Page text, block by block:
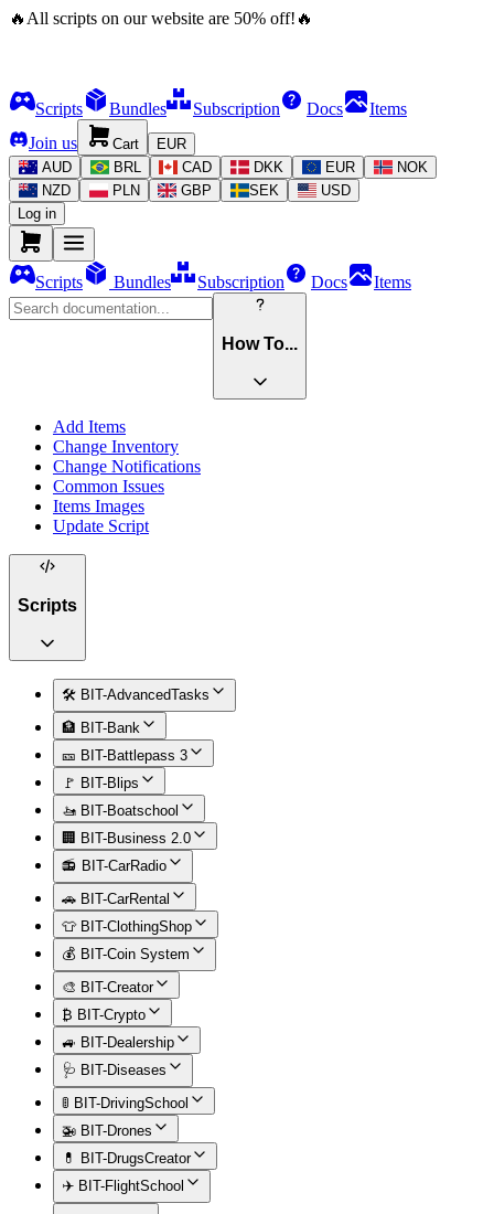
🔥 All scripts on our website are 50% off! 🔥
Scripts Bundles Subscription Docs
Items
Join us
Cart
EUR
AUD
BRL CAD DKK EUR
NOK
NZD
PLN GBP SEK
USD
Log in
Scripts Bundles Subscription Docs Items
How To...
Add Items
Change Inventory
Change Notifications
Common Issues
Items Images
Update Script
Scripts
🛠️ BIT-AdvancedTasks
🏦 BIT-Bank
🎫 BIT-Battlepass 3
🚩 BIT-Blips
🚤 BIT-Boatschool
🏢 BIT-Business 2.0
📻 BIT-CarRadio
🚗 BIT-CarRental
👕 BIT-ClothingShop
💰 BIT-Coin System
🎨 BIT-Creator
₿ BIT-Crypto
🚙 BIT-Dealership
🩺 BIT-Diseases
🚦 BIT-DrivingSchool
🚁 BIT-Drones
💊 BIT-DrugsCreator
✈️ BIT-FlightSchool